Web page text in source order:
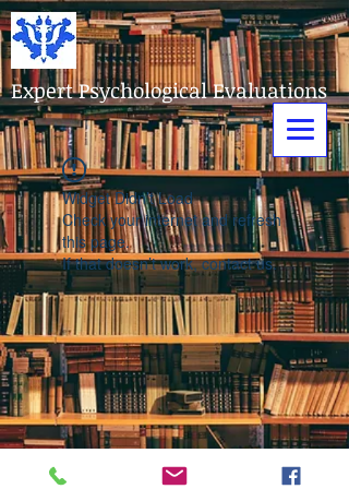
Expert Psychological Evaluations
Widget Didn’t Load
Check your internet and refresh
this page.
If that doesn’t work, contact us.